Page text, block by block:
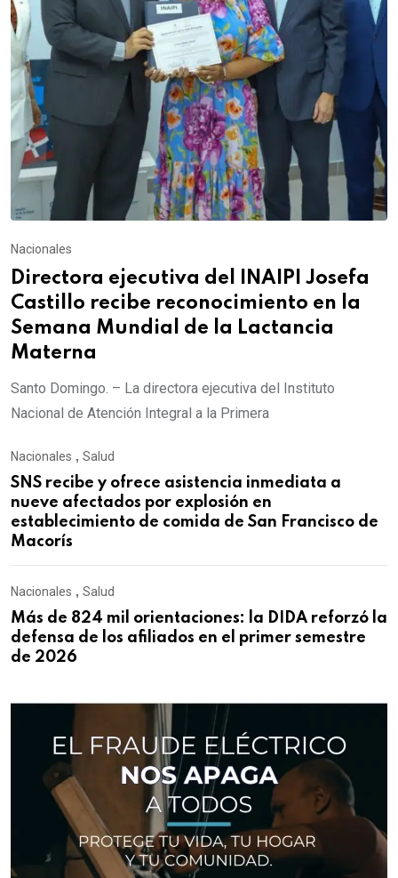
Nacionales
Directora ejecutiva del INAIPI Josefa
Castillo recibe reconocimiento en la
Semana Mundial de la Lactancia
Materna
Santo Domingo. – La directora ejecutiva del Instituto
Nacional de Atención Integral a la Primera
Nacionales , Salud
SNS recibe y ofrece asistencia inmediata a
nueve afectados por explosión en
establecimiento de comida de San Francisco de
Macorís
Nacionales , Salud
Más de 824 mil orientaciones: la DIDA reforzó la
defensa de los afiliados en el primer semestre
de 2026